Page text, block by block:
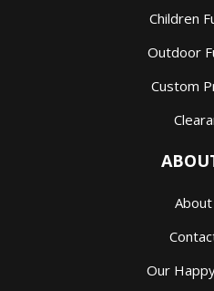
Children
Outdoor
Custom
Our